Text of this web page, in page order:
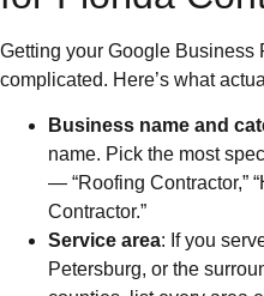
Getting your Google Business
complicated. Here’s what
Business name and
name. Pick the most
— “Roofing Contractor,”
Contractor.”
Service area: If you
Petersburg, or the